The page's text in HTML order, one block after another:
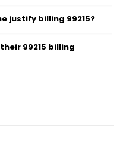
justify billing 99215?
99215 billing